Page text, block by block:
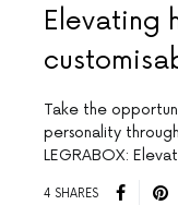
Elevating
Take the
personality
LEGRABOX:
4 SHARES